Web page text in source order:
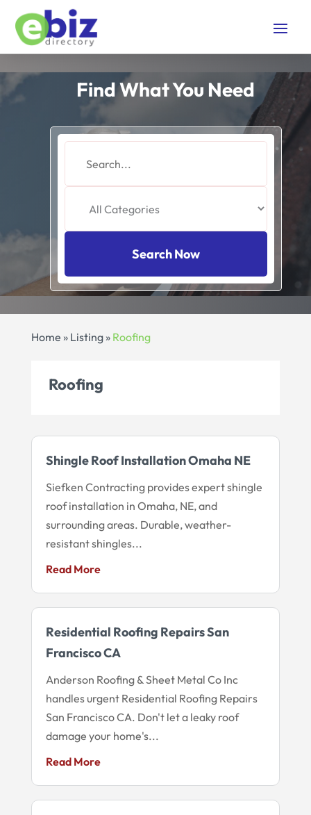
Find What You Need
Search Now
Home » Listing» Roofing
Roofing
Shingle Roof Installation Omaha NE
Siefken Contracting provides expert shingle
roof installation in Omaha, NE, and
surrounding areas. Durable, weather-
resistant shingles...
Read More
Residential Roofing Repairs San
Francisco CA
Anderson Roofing & Sheet Metal Co Inc
handles urgent Residential Roofing Repairs
San Francisco CA. Don't let a leaky roof
damage your home's...
Read More